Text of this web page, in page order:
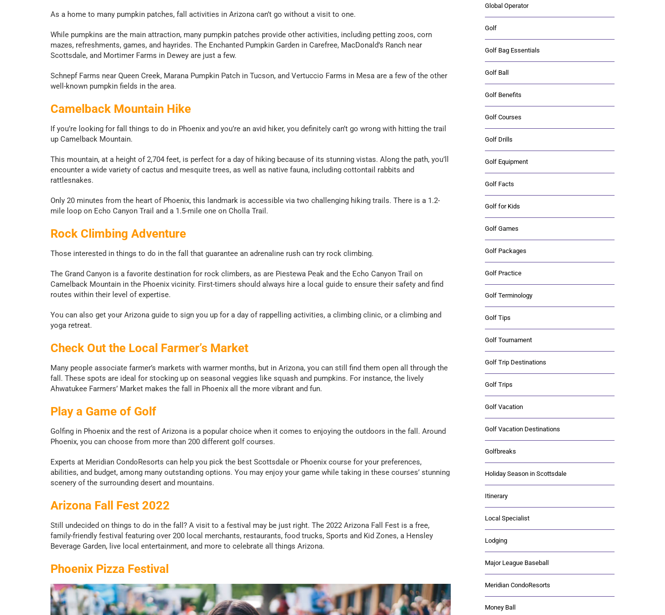
As a home to many pumpkin patches, fall activities in Arizona can’t go without a visit to one.
While pumpkins are the main attraction, many pumpkin patches provide other activities, including petting zoos, corn
mazes, refreshments, games, and hayrides. The Enchanted Pumpkin Garden in Carefree, MacDonald’s Ranch near
Scottsdale, and Mortimer Farms in Dewey are just a few.
Schnepf Farms near Queen Creek, Marana Pumpkin Patch in Tucson, and Vertuccio Farms in Mesa are a few of the other
well-known pumpkin fields in the area.
Camelback Mountain Hike
If you’re looking for fall things to do in Phoenix and you’re an avid hiker, you definitely can’t go wrong with hitting the trail
up Camelback Mountain.
This mountain, at a height of 2,704 feet, is perfect for a day of hiking because of its stunning vistas. Along the path, you’ll
encounter a wide variety of cactus and mesquite trees, as well as native fauna, including cottontail rabbits and
rattlesnakes.
Only 20 minutes from the heart of Phoenix, this landmark is accessible via two challenging hiking trails. There is a 1.2-
mile loop on Echo Canyon Trail and a 1.5-mile one on Cholla Trail.
Rock Climbing Adventure
Those interested in things to do in the fall that guarantee an adrenaline rush can try rock climbing.
The Grand Canyon is a favorite destination for rock climbers, as are Piestewa Peak and the Echo Canyon Trail on
Camelback Mountain in the Phoenix vicinity. First-timers should always hire a local guide to ensure their safety and find
routes within their level of expertise.
You can also get your Arizona guide to sign you up for a day of rappelling activities, a climbing clinic, or a climbing and
yoga retreat.
Check Out the Local Farmer’s Market
Many people associate farmer’s markets with warmer months, but in Arizona, you can still find them open all through the
fall. These spots are ideal for stocking up on seasonal veggies like squash and pumpkins. For instance, the lively
Ahwatukee Farmers’ Market makes the fall in Phoenix all the more vibrant and fun.
Play a Game of Golf
Golfing in Phoenix and the rest of Arizona is a popular choice when it comes to enjoying the outdoors in the fall. Around
Phoenix, you can choose from more than 200 different golf courses.
Experts at Meridian CondoResorts can help you pick the best Scottsdale or Phoenix course for your preferences,
abilities, and budget, among many outstanding options. You may enjoy your game while taking in these courses’ stunning
scenery of the surrounding desert and mountains.
Arizona Fall Fest 2022
Still undecided on things to do in the fall? A visit to a festival may be just right. The 2022 Arizona Fall Fest is a free,
family-friendly festival featuring over 200 local merchants, restaurants, food trucks, Sports and Kid Zones, a Hensley
Beverage Garden, live local entertainment, and more to celebrate all things Arizona.
Phoenix Pizza Festival
Global Operator
Golf
Golf Bag Essentials
Golf Ball
Golf Benefits
Golf Courses
Golf Drills
Golf Equipment
Golf Facts
Golf for Kids
Golf Games
Golf Packages
Golf Practice
Golf Terminology
Golf Tips
Golf Tournament
Golf Trip Destinations
Golf Trips
Golf Vacation
Golf Vacation Destinations
Golfbreaks
Holiday Season in Scottsdale
Itinerary
Local Specialist
Lodging
Major League Baseball
Meridian CondoResorts
Money Ball